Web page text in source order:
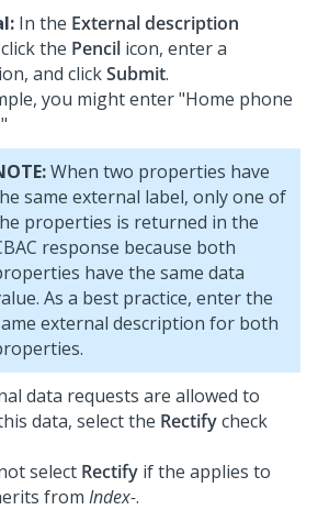
In the External description
the Pencil icon, enter a
and clickSubmit.
you might enter "Home phone
When two properties have
same external label, only one of
properties is returned in the
response because both
have the same data
As a best practice, enter the
external description for both
data requests are allowed to
data, select the Rectifycheck
select Rectify if the applies to
from Index-.